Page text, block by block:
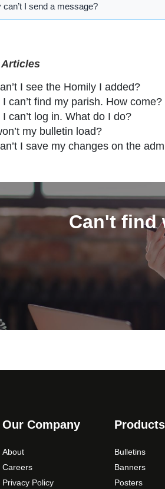
can’t I send a message?
Articles
I see the Homily I added?
I can’t find my parish. How come?
I can’t log in. What do I do?
my bulletin load?
I save my changes on the
Can't find
Our Company
About
Careers
Privacy Policy
Bulletins
Banners
Posters